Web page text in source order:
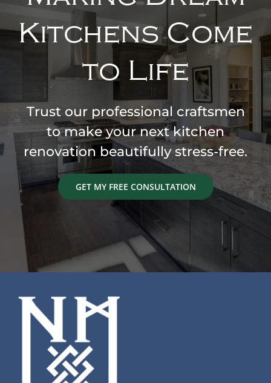
Kitchens Come
to Life
Trust our professional craftsmen
to make your next kitchen
renovation beautifully stress-free.
GET MY FREE CONSULTATION